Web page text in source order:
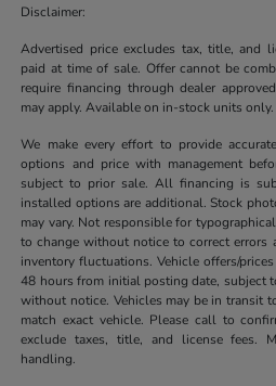
Disclaimer:
Advertised price excludes tax, title, and
paid at time of sale. Offer cannot be
require financing through dealer
may apply. Available on in-stock units
We make every effort to provide
options and price with management
subject to prior sale. All financing is
installed options are additional. Stock
may vary. Not responsible for
to change without notice to correct errors
inventory fluctuations. Vehicle offers/
48 hours from initial posting date, subject
without notice. Vehicles may be in transit
match exact vehicle. Please call to
exclude taxes, title, and license fees.
handling.